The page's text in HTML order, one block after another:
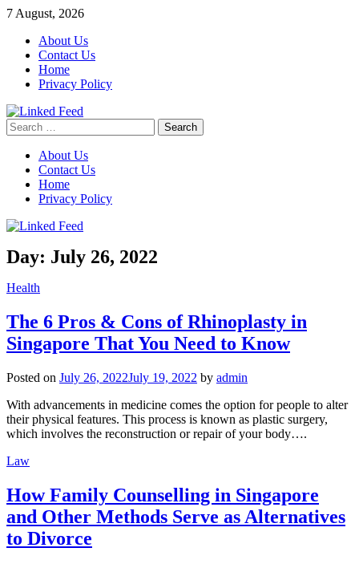
Skip
content
7 August, 2026
About Us
Contact Us
Home
Privacy Policy
Linked Feed
Search
for:
About Us
Contact Us
Home
Privacy Policy
Day: July 26, 2022
Health
The 6 Pros & Cons of Rhinoplasty in
Singapore That You Need to Know
Posted on July 26, 2022July 19, 2022 by admin
With advancements in medicine comes the option for people to alter
their physical features. This process is known as plastic surgery,
which involves the reconstruction or repair of your body….
Law
How Family Counselling in Singapore
and Other Methods Serve as Alternatives
to Divorce